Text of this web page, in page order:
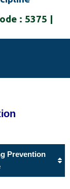
: 5375 |
Prevention